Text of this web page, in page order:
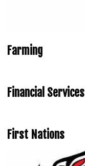
Farming
Financial Services
First Nations